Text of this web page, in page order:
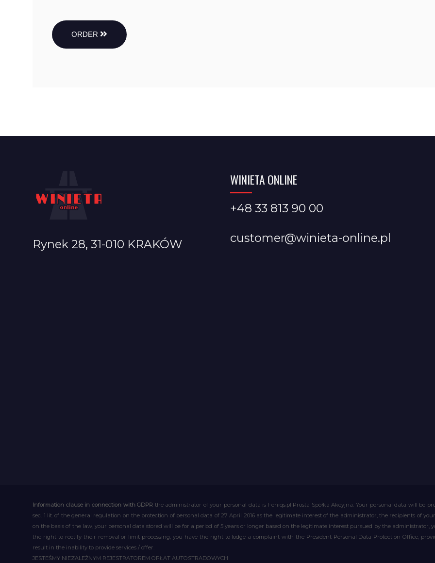
ORDER
Rynek 28, 31-010 KRAKÓW
WINIETA ONLINE
+48 33 813 90 00
customer@winieta-online.pl
Information clause in connection with GDPR the administrator of your personal data is Feniqs.pl Prosta Spółka Akcyjna. Your personal data will be
sec. 1 lit. of the general regulation on the protection of personal data of 27 April 2016 as the legitimate interest of the administrator, the recipients of
on the basis of the law, your personal data stored will be for a period of 5 years or longer based on the legitimate interest pursued by the
the right to rectify their removal or limit processing, you have the right to lodge a complaint with the President Personal Data Protection Office,
result in the inability to provide services / offer.
JESTEŚMY NIEZALEŻNYM REJESTRATOREM OPŁAT AUTOSTRADOWYCH